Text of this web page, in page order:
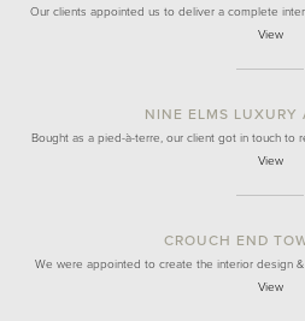
Our clients appointed us to deliver a complete
View
NINE ELMS LUXURY
Bought as a pied-à-terre, our client got in touch to
View
CROUCH END
We were appointed to create the interior design
View